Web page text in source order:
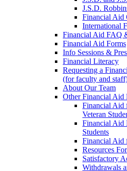
J.S.D.
Financial Aid
International
Financial Aid FAQ
Financial Aid Forms
Info Sessions &
Financial Literacy
Requesting a
(for faculty and
About Our Team
Other Financial Aid
Financial Aid
Veteran
Financial Aid
Students
Financial Aid
Resources
Satisfactory
Withdrawals